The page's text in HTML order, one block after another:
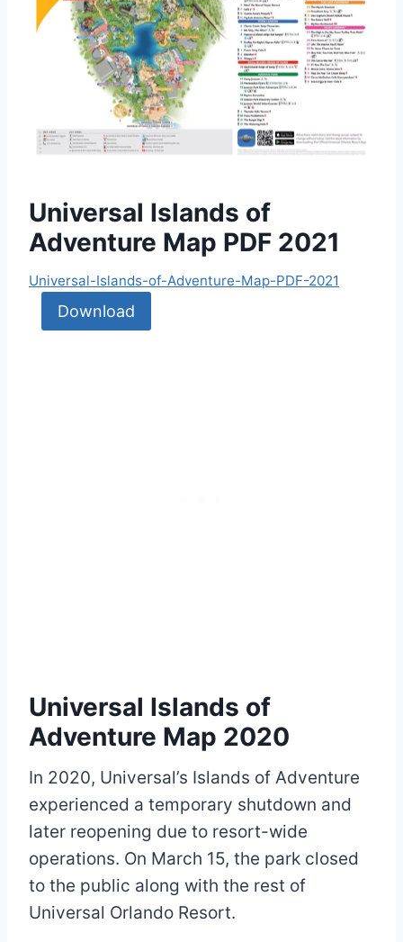
Universal Islands of
Adventure Map PDF 2021
Universal-Islands-of-Adventure-Map-PDF-2021
Download
Universal Islands of
Adventure Map 2020
In 2020, Universal’s Islands of Adventure
experienced a temporary shutdown and
later reopening due to resort-wide
operations. On March 15, the park closed
to the public along with the rest of
Universal Orlando Resort.